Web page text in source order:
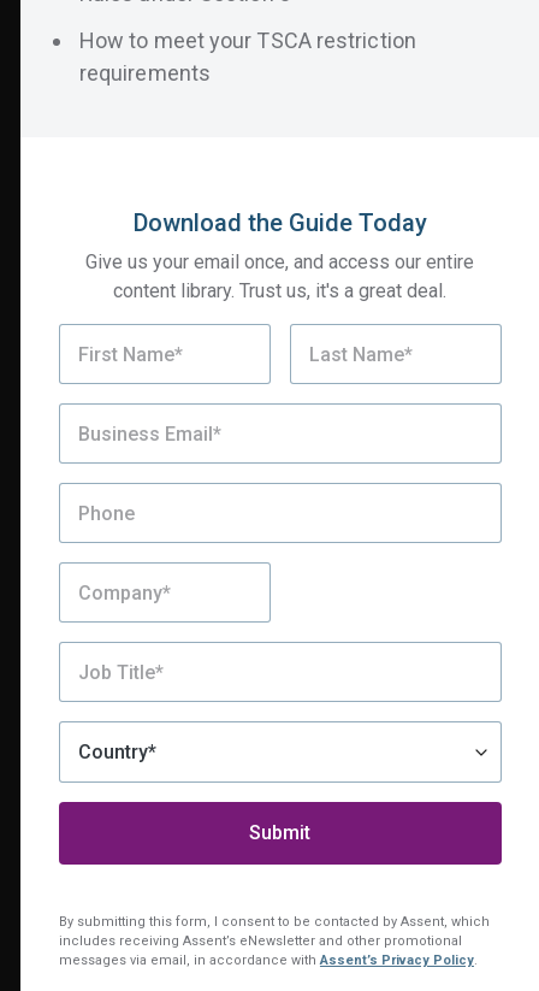
How to meet your TSCA restriction
requirements
Download the Guide Today
Give us your email once, and access our entire
content library. Trust us, it's a great deal.
By submitting this form, I consent to be contacted by Assent, which
includes receiving Assent’s eNewsletter and other promotional
messages via email, in accordance withAssent’s Privacy Policy.
Industries and products most impacted
Substances likely to be restricted in the near
Rules under Section 8
Download your copy of the guide today!
Still Exploring?
Looks like you’ve been
exploring our platform.
Want to see everything